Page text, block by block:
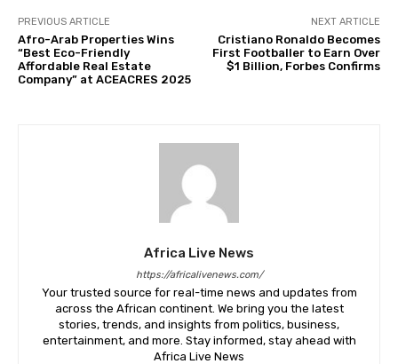
PREVIOUS ARTICLE
Afro-Arab Properties Wins
“Best Eco-Friendly
Affordable Real Estate
Company” at ACEACRES 2025
NEXT ARTICLE
Cristiano Ronaldo Becomes
First Footballer to Earn Over
$1 Billion, Forbes Confirms
Africa Live News
https://africalivenews.com/
Your trusted source for real-time news and updates from
across the African continent. We bring you the latest
stories, trends, and insights from politics, business,
entertainment, and more. Stay informed, stay ahead with
Africa Live News